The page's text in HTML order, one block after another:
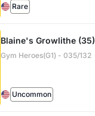
Rare
Blaine's Growlithe (35)
Gym Heroes(G1) - 035/132
Uncommon